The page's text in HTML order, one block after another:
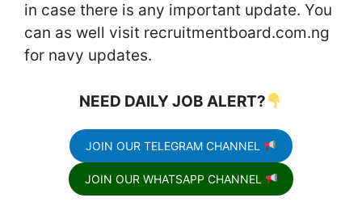
in case there is any important update. You
can as well visit recruitmentboard.com.ng
for navy updates.
NEED DAILY JOB ALERT?
JOIN OUR TELEGRAM CHANNEL
JOIN OUR WHATSAPP CHANNEL